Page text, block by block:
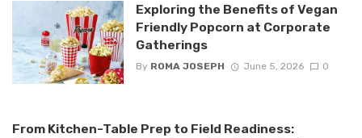
Exploring the Benefits of Vegan
Friendly Popcorn at Corporate
Gatherings
By ROMA JOSEPH June 5, 2026 0
From Kitchen-Table Prep to Field Readiness: